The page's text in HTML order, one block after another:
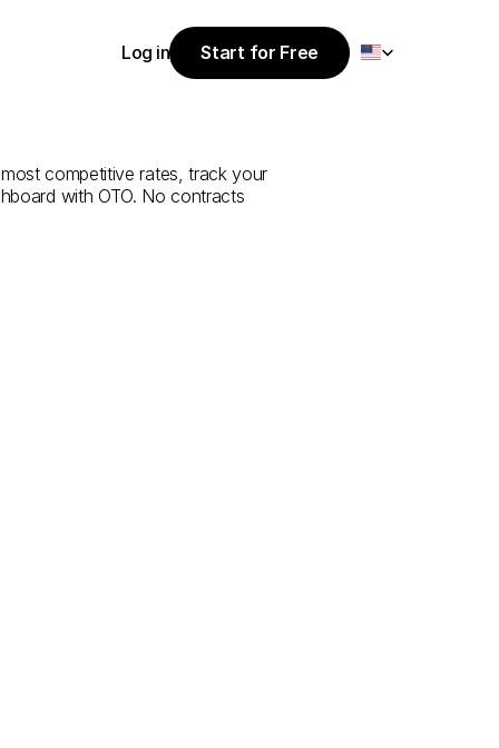
Boluto
competitive rates, track your
with OTO. No contracts
Log in
Start for Free
Start for Free